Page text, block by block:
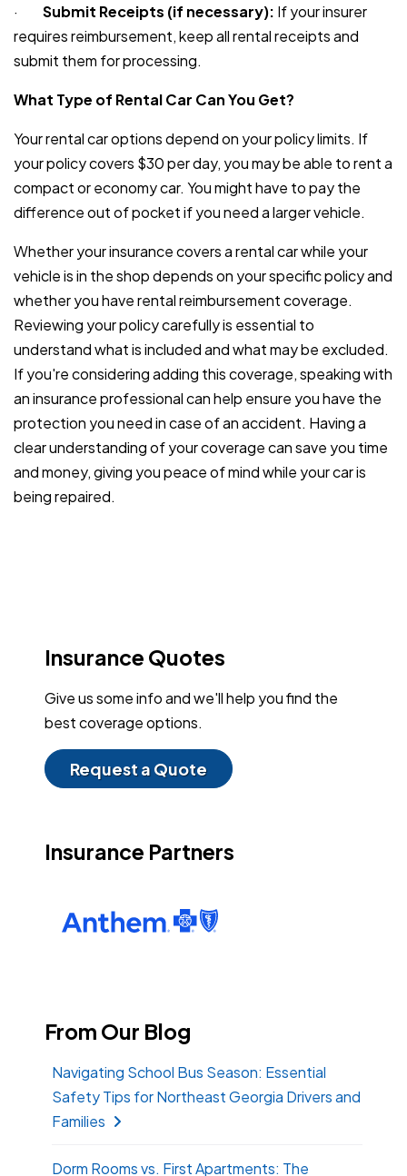
· Submit Receipts (if necessary): If your insurer
requires reimbursement, keep all rental receipts and
submit them for processing.
What Type of Rental Car Can You Get?
Your rental car options depend on your policy limits. If
your policy covers $30 per day, you may be able to rent a
compact or economy car. You might have to pay the
difference out of pocket if you need a larger vehicle.
Whether your insurance covers a rental car while your
vehicle is in the shop depends on your specific policy and
whether you have rental reimbursement coverage.
Reviewing your policy carefully is essential to
understand what is included and what may be excluded.
If you're considering adding this coverage, speaking with
an insurance professional can help ensure you have the
protection you need in case of an accident. Having a
clear understanding of your coverage can save you time
and money, giving you peace of mind while your car is
being repaired.
Insurance Quotes
Give us some info and we'll help you find the
best coverage options.
Request a Quote
Insurance Partners
From Our Blog
Navigating School Bus Season: Essential
Safety Tips for Northeast Georgia Drivers and
Families
Dorm Rooms vs. First Apartments: The